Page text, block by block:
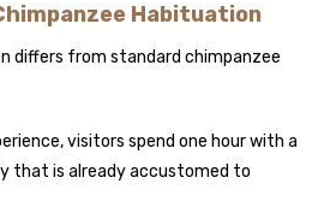
Habituation
differs from standard chimpanzee
visitors spend one hour with a
that is already accustomed to